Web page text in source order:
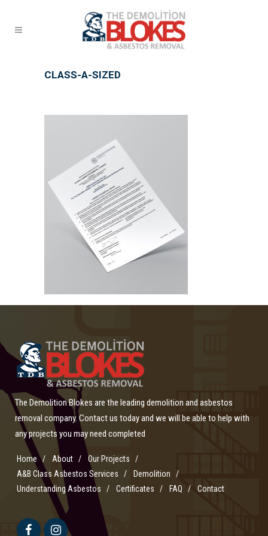
CLASS-A-SIZED
The Demolition Blokes are the leading demolition and asbestos
removal company. Contact us today and we will be able to help with
any projects you may need completed
Home About
Our Projects
A&B Class Asbestos Services
Demolition
Understanding Asbestos
Certificates FAQ Contact